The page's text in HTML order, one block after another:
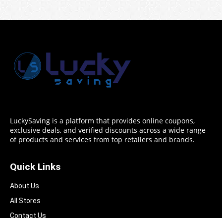
LuckySaving is a platform that provides online coupons,
exclusive deals, and verified discounts across a wide range
of products and services from top retailers and brands.
Quick Links
About Us
All Stores
Contact Us